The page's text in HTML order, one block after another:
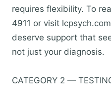
requires flexibility. To
4911 or visit
deserve support that
not just your diagnosis.
CATEGORY 2 —